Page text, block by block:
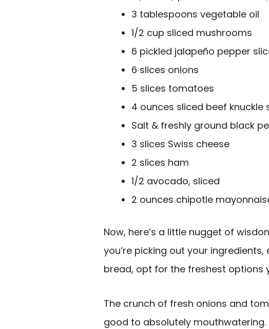
3 tablespoons vegetable oil
1/2 cup sliced mushrooms
6 pickled jalapeño pepper
6 slices onions
5 slices tomatoes
4 ounces sliced beef knuckle
Salt & freshly ground black
3 slices Swiss cheese
2 slices ham
1/2 avocado, sliced
2 ounces chipotle
Now, here’s a little nugget of
you’re picking out your
bread, opt for the freshest options
The crunch of fresh onions and
good to absolutely